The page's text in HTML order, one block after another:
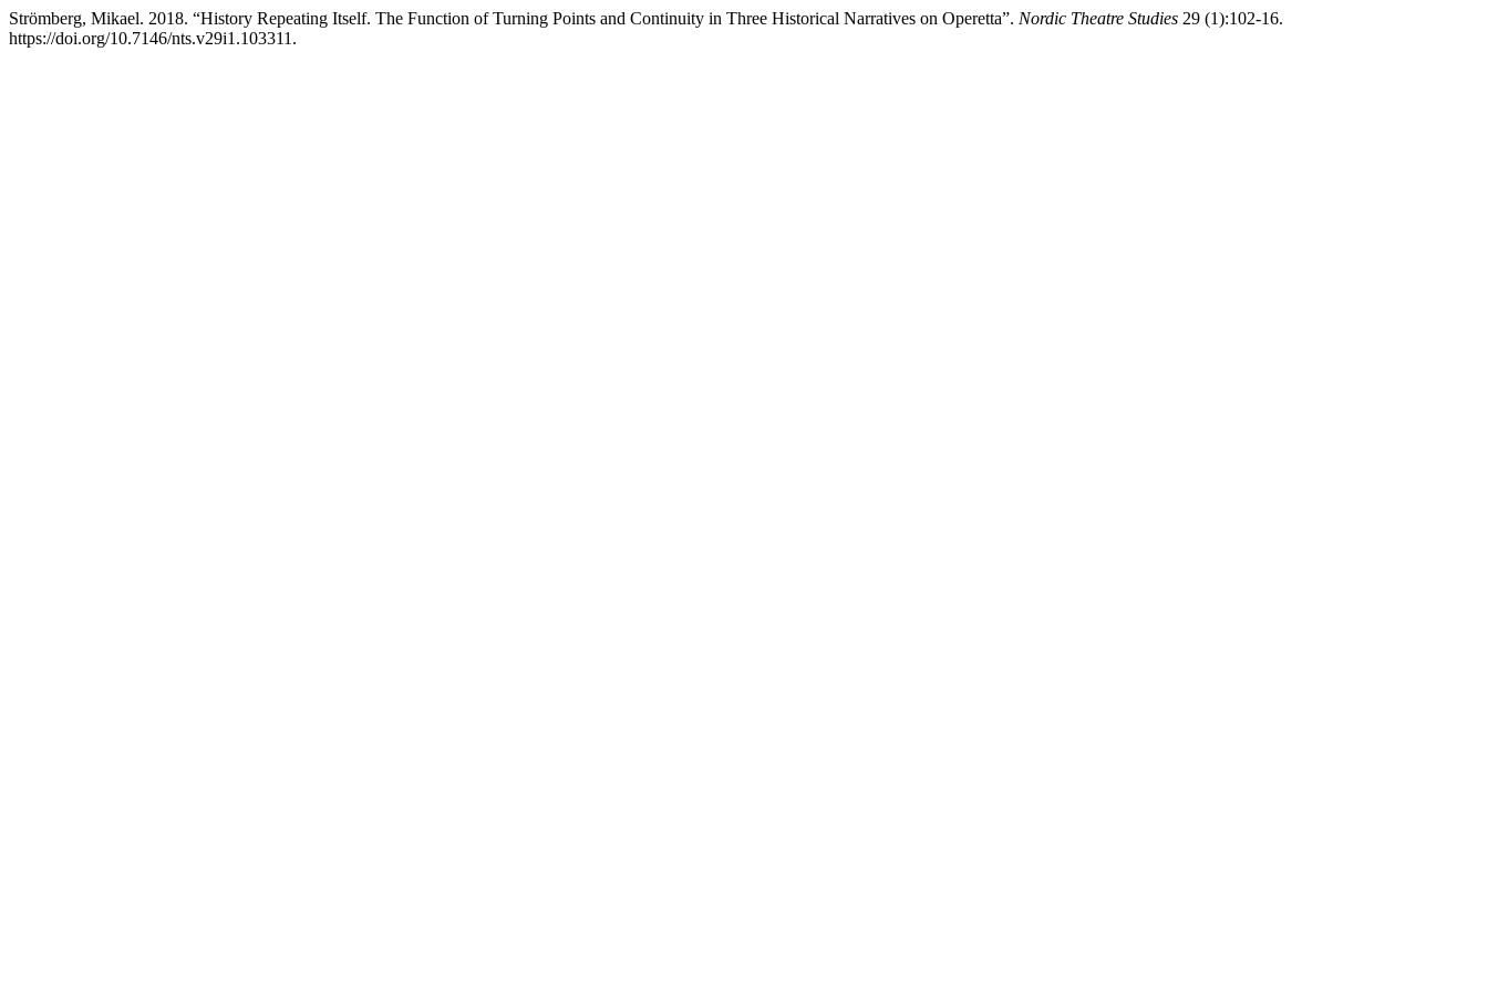
Strömberg, Mikael. 2018. “History Repeating Itself. The Function of Turning Points and Continuity in Three Historical Narratives on Operetta”. Nordic Theatre Studies 29 (1):102-16.
https://doi.org/10.7146/nts.v29i1.103311.